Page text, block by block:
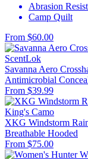
Abrasion
Camp Quilt
From $60.00
ScentLok
Savanna Aero
Antimicrobial
From $39.99
King's Camo
XKG Windstorm
Breathable Hooded
From $75.00